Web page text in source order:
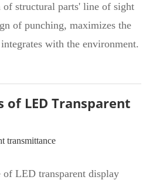
of structural parts' line of sight
of punching, maximizes the
with the environment.
of LED Transparent
transmittance
LED transparent display